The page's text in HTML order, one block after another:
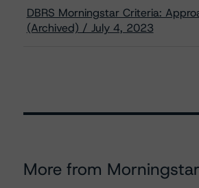
DBRS Morningstar Criteria:
(Archived) / July 4, 2023
More from Morningstar